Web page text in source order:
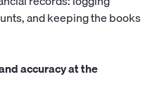
and keeping the books
accuracy at the